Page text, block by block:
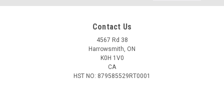
Contact Us
4567 Rd 38
Harrowsmith, ON
K0H 1V0
CA
HST NO: 879585529RT0001